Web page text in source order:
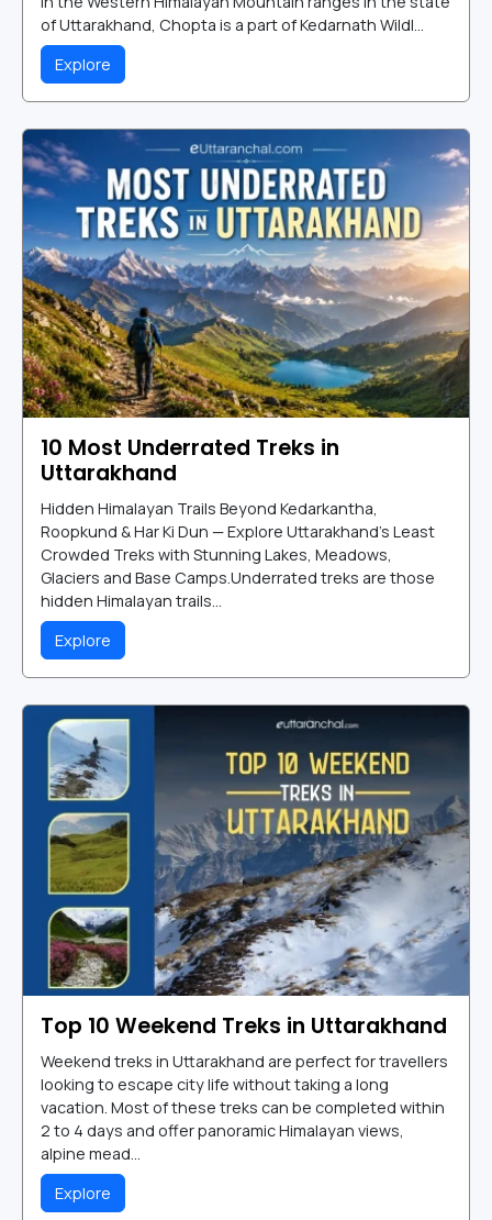
of Uttarakhand, Chopta is a part of Kedarnath Wildl...
Explore
10 Most Underrated Treks in
Uttarakhand
Hidden Himalayan Trails Beyond Kedarkantha,
Roopkund & Har Ki Dun — Explore Uttarakhand's Least
Crowded Treks with Stunning Lakes, Meadows,
Glaciers and Base Camps.Underrated treks are those
hidden Himalayan trails...
Explore
Top 10 Weekend Treks in Uttarakhand
Weekend treks in Uttarakhand are perfect for travellers
looking to escape city life without taking a long
vacation. Most of these treks can be completed within
2 to 4 days and offer panoramic Himalayan views,
alpine mead...
Explore